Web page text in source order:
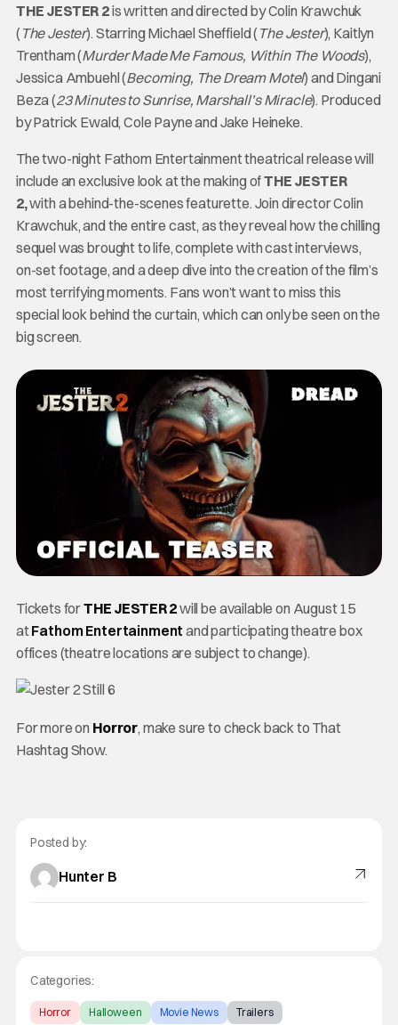
THE JESTER 2is written and directed by Colin Krawchuk
( The Jester). Starring Michael Sheffield ( The Jester), Kaitlyn
Trentham (Murder Made Me Famous, Within The Woods),
Jessica Ambuehl (Becoming, The Dream Motel) and Dingani
Beza (23 Minutes to Sunrise, Marshall’s Miracle). Produced
by Patrick Ewald, Cole Payne and Jake Heineke.
The two-night Fathom Entertainment theatrical release will
include an exclusive look at the making ofTHE JESTER
2,with a behind-the-scenes featurette. Join director Colin
Krawchuk, and the entire cast, as they reveal how the chilling
sequel was brought to life, complete with cast interviews,
on-set footage, and a deep dive into the creation of the film’s
most terrifying moments. Fans won’t want to miss this
special look behind the curtain, which can only be seen on the
big screen.
Tickets forTHE JESTER 2will be available on August 15
atFathom Entertainment and participating theatre box
offices (theatre locations are subject to change).
For more on Horror, make sure to check back to That
Hashtag Show.
Posted by:
Hunter B
Categories:
Horror Halloween Movie News Trailers